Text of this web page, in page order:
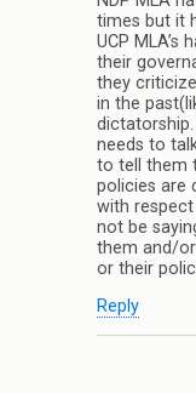
times but it
UCP MLA’s
their
they
in the
needs to
to tell them
policies are
with
not be
them and/or
or their
Reply